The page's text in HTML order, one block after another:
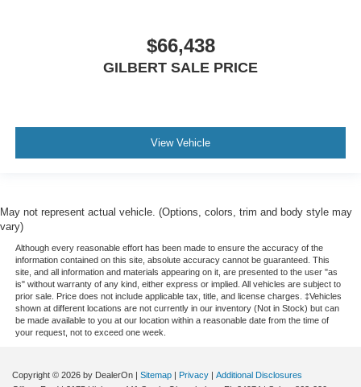
$66,438
GILBERT SALE PRICE
View Vehicle
May not represent actual vehicle. (Options, colors, trim and body style may
vary)
Although every reasonable effort has been made to ensure the accuracy of the
information contained on this site, absolute accuracy cannot be guaranteed. This
site, and all information and materials appearing on it, are presented to the user "as
is" without warranty of any kind, either express or implied. All vehicles are subject to
prior sale. Price does not include applicable tax, title, and license charges. ‡Vehicles
shown at different locations are not currently in our inventory (Not in Stock) but can
be made available to you at our location within a reasonable date from the time of
your request, not to exceed one week.
Copyright © 2026 by DealerOn Sitemap Privacy
Additional Disclosures